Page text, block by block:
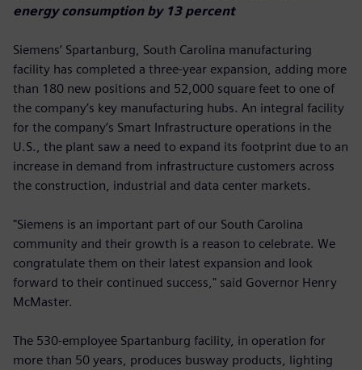
energy consumption by 13 percent
Siemens’ Spartanburg, South Carolina manufacturing
facility has completed a three-year expansion, adding more
than 180 new positions and 52,000 square feet to one of
the company’s key manufacturing hubs. An integral facility
for the company’s Smart Infrastructure operations in the
U.S., the plant saw a need to expand its footprint due to an
increase in demand from infrastructure customers across
the construction, industrial and data center markets.
"Siemens is an important part of our South Carolina
community and their growth is a reason to celebrate. We
congratulate them on their latest expansion and look
forward to their continued success," said Governor Henry
McMaster.
The 530-employee Spartanburg facility, in operation for
more than 50 years, produces busway products, lighting